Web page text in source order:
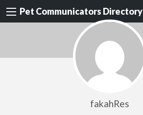
Pet Communicators Directory
fakahRes